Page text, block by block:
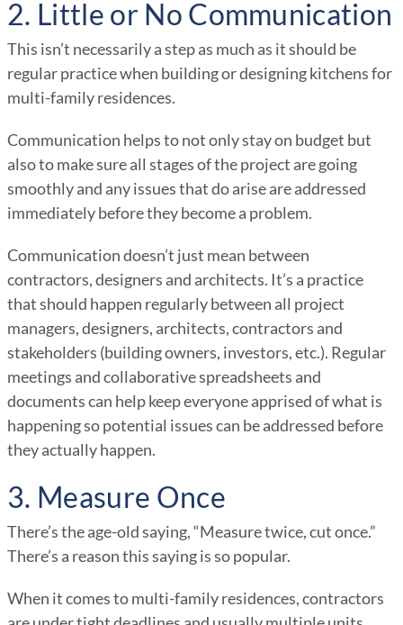
2. Little or No Communication
This isn’t necessarily a step as much as it should be
regular practice when building or designing kitchens for
multi-family residences.
Communication helps to not only stay on budget but
also to make sure all stages of the project are going
smoothly and any issues that do arise are addressed
immediately before they become a problem.
Communication doesn’t just mean between
contractors, designers and architects. It’s a practice
that should happen regularly between all project
managers, designers, architects, contractors and
stakeholders (building owners, investors, etc.). Regular
meetings and collaborative spreadsheets and
documents can help keep everyone apprised of what is
happening so potential issues can be addressed before
they actually happen.
3. Measure Once
There’s the age-old saying, “Measure twice, cut once.”
There’s a reason this saying is so popular.
When it comes to multi-family residences, contractors